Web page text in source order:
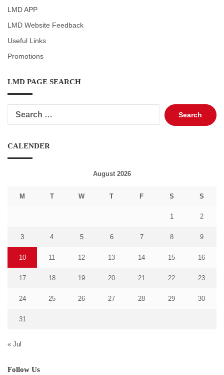
LMD APP
LMD Website Feedback
Useful Links
Promotions
LMD PAGE SEARCH
Search
for:
CALENDER
August 2026
M T W T F S S
1 2
3 4 5 6 7 8 9
10 11 12 13 14 15 16
17 18 19 20 21 22 23
24 25 26 27 28 29 30
31
« Jul
Follow Us